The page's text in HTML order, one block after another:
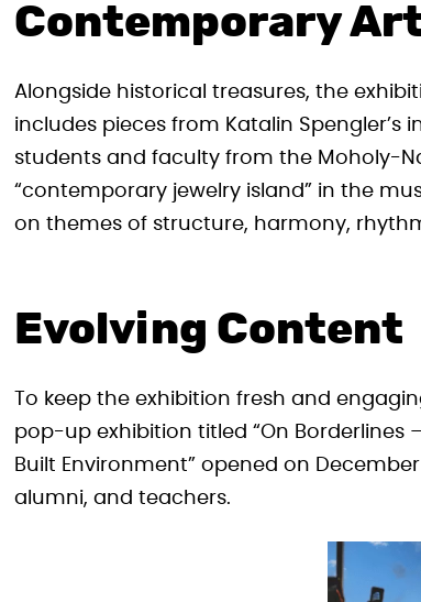
Contemporary
Alongside historical treasures, the
includes pieces from Katalin
students and faculty from the Moholy-
“contemporary jewelry island” in the
on themes of structure, harmony,
Evolving Content
To keep the exhibition fresh and
pop-up exhibition titled “On Borderlines
Built Environment” opened on
alumni, and teachers.